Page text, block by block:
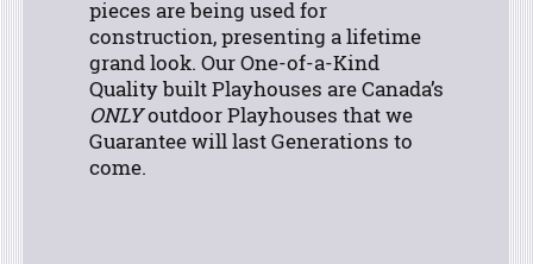
pieces are being used for
construction, presenting a lifetime
grand look. Our One-of-a-Kind
Quality built Playhouses are Canada’s
ONLYoutdoor Playhouses that we
Guarantee will last Generations to
come.